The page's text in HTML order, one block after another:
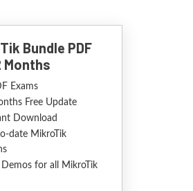
Bundle PDF
Months
Exams
Free Update
Download
date MikroTik
Demos for all MikroTik